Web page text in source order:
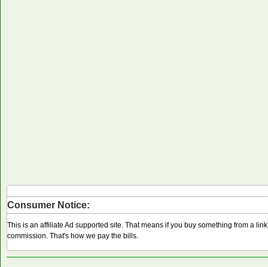
Consumer Notice:
This is an affiliate Ad supported site. That means if you buy something from a
commission. That's how we pay the bills.